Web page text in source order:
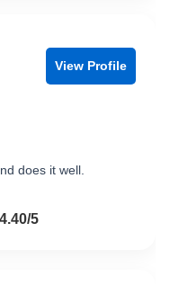
View Profile
does it well.
5